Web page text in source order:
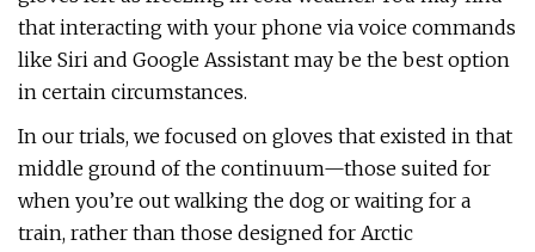
that interacting with your phone via voice commands
like Siri and Google Assistant may be the best option
in certain circumstances.
In our trials, we focused on gloves that existed in that
middle ground of the continuum—those suited for
when you’re out walking the dog or waiting for a
train, rather than those designed for Arctic